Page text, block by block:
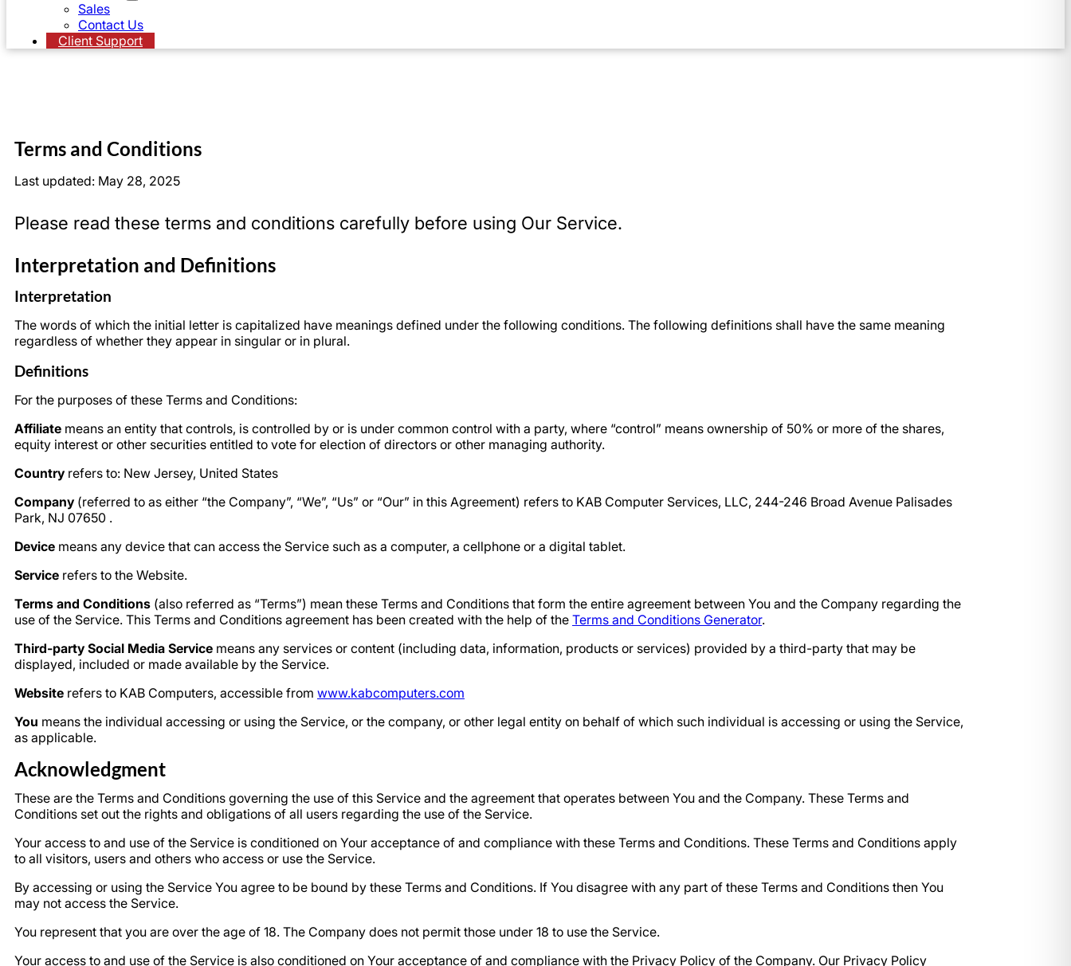
Sales
Contact Us
Client Support
Terms and Conditions
Last updated: May 28, 2025
Please read these terms and conditions carefully before using Our Service.
Interpretation and Definitions
Interpretation
The words of which the initial letter is capitalized have meanings defined under the following conditions. The following definitions shall have the same meaning
regardless of whether they appear in singular or in plural.
Definitions
For the purposes of these Terms and Conditions:
Affiliate means an entity that controls, is controlled by or is under common control with a party, where “control” means ownership of 50% or more of the shares,
equity interest or other securities entitled to vote for election of directors or other managing authority.
Country refers to: New Jersey, United States
Company (referred to as either “the Company”, “We”, “Us” or “Our” in this Agreement) refers to KAB Computer Services, LLC, 244-246 Broad Avenue Palisades
Park, NJ 07650 .
Device means any device that can access the Service such as a computer, a cellphone or a digital tablet.
Service refers to the Website.
Terms and Conditions (also referred as “Terms”) mean these Terms and Conditions that form the entire agreement between You and the Company regarding the
use of the Service. This Terms and Conditions agreement has been created with the help of the Terms and Conditions Generator.
Third-party Social Media Service means any services or content (including data, information, products or services) provided by a third-party that may be
displayed, included or made available by the Service.
Website refers to KAB Computers, accessible from www.kabcomputers.com
You means the individual accessing or using the Service, or the company, or other legal entity on behalf of which such individual is accessing or using the Service,
as applicable.
Acknowledgment
These are the Terms and Conditions governing the use of this Service and the agreement that operates between You and the Company. These Terms and
Conditions set out the rights and obligations of all users regarding the use of the Service.
Your access to and use of the Service is conditioned on Your acceptance of and compliance with these Terms and Conditions. These Terms and Conditions apply
to all visitors, users and others who access or use the Service.
By accessing or using the Service You agree to be bound by these Terms and Conditions. If You disagree with any part of these Terms and Conditions then You
may not access the Service.
You represent that you are over the age of 18. The Company does not permit those under 18 to use the Service.
Your access to and use of the Service is also conditioned on Your acceptance of and compliance with the Privacy Policy of the Company. Our Privacy Policy